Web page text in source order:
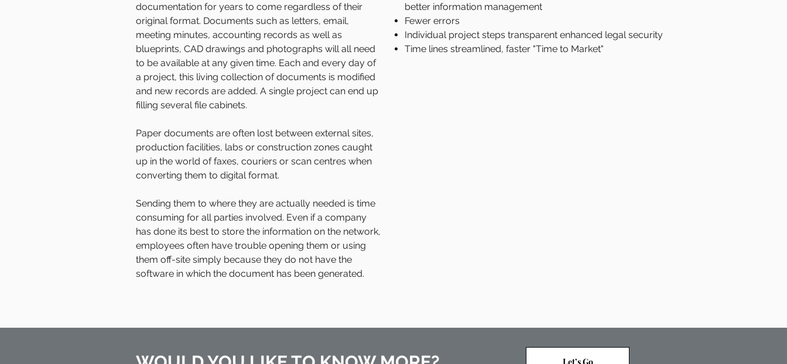
documentation for years to come regardless of their
original format. Documents such as letters, email,
meeting minutes, accounting records as well as
blueprints, CAD drawings and photographs will all need
to be available at any given time. Each and every day of
a project, this living collection of documents is modified
and new records are added. A single project can end up
filling several file cabinets.
Paper documents are often lost between external sites,
production facilities, labs or construction zones caught
up in the world of faxes, couriers or scan centres when
converting them to digital format.
Sending them to where they are actually needed is time
consuming for all parties involved. Even if a company
has done its best to store the information on the network,
employees often have trouble opening them or using
them off-site simply because they do not have the
software in which the document has been generated.
better information management
Fewer errors
Individual project steps transparent enhanced legal security
Time lines streamlined, faster "Time to Market"
Let’s Go